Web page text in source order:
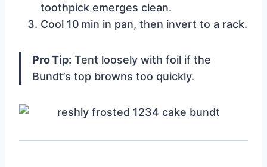
toothpick emerges clean.
Cool 10 min in pan, then invert to a rack.
Pro Tip: Tent loosely with foil if the
Bundt’s top browns too quickly.